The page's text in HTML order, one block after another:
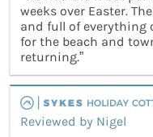
weeks over Easter.
and full of everything
for the beach and
returning.”
Reviewed by Nigel